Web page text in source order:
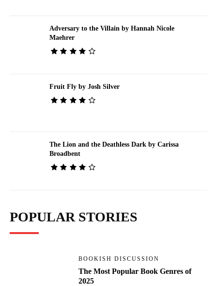
Adversary to the Villain by Hannah Nicole
Maehrer
Fruit Fly by Josh Silver
The Lion and the Deathless Dark by Carissa
Broadbent
POPULAR STORIES
BOOKISH DISCUSSION
The Most Popular Book Genres of
2025